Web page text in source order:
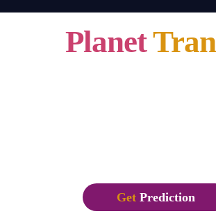
Planet
GetPrediction